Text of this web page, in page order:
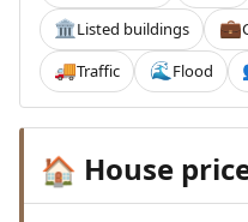
🏛️Listed buildings 💼
🚚Traffic 🌊 Flood
🏠 House